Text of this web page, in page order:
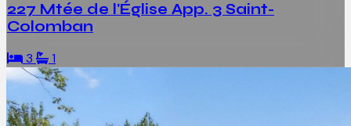
227 Mtée de l'Église App. 3 Saint-
Colomban
3 1